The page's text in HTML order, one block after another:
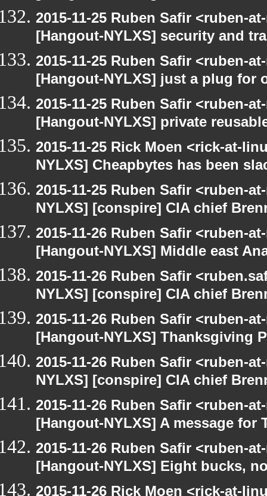
2015-11-25 Ruben Safir <ruben-
[Hangout-NYLXS] security and
2015-11-25 Ruben Safir <ruben-
[Hangout-NYLXS] just a plug for
2015-11-25 Ruben Safir <ruben-
[Hangout-NYLXS] private
2015-11-25 Rick Moen <rick-at-
NYLXS] Cheapbytes has been
2015-11-25 Ruben Safir <ruben-
NYLXS] [conspire] CIA chief
2015-11-26 Ruben Safir <ruben-
[Hangout-NYLXS] Middle east
2015-11-26 Ruben Safir
NYLXS] [conspire] CIA chief
2015-11-26 Ruben Safir <ruben-
[Hangout-NYLXS] Thanksgiving
2015-11-26 Ruben Safir <ruben-
NYLXS] [conspire] CIA chief
2015-11-26 Ruben Safir <ruben-
[Hangout-NYLXS] A message for
2015-11-26 Ruben Safir <ruben-
[Hangout-NYLXS] Eight bucks,
2015-11-26 Rick Moen <rick-at-